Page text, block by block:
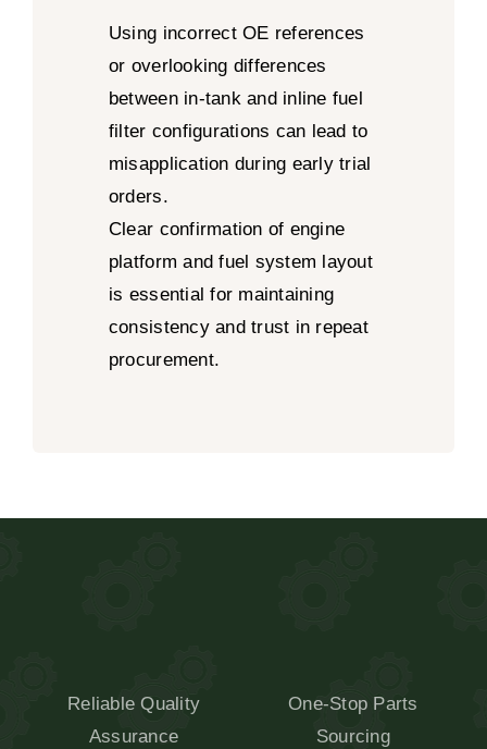
Using incorrect OE references
or overlooking differences
between in-tank and inline fuel
filter configurations can lead to
misapplication during early trial
orders.
Clear confirmation of engine
platform and fuel system layout
is essential for maintaining
consistency and trust in repeat
procurement.
Reliable Quality
Assurance
One-Stop Parts
Sourcing